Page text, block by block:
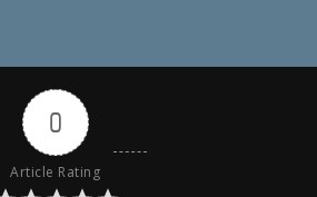
0
Article Rating